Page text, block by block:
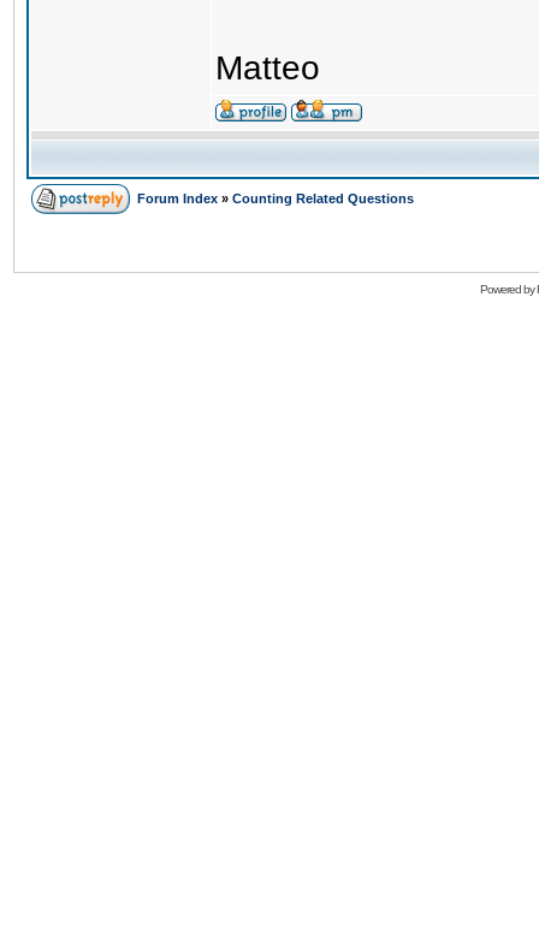
Matteo
Forum Index » Counting Related Questions
Powered by